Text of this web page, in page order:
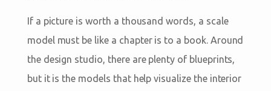
If a picture is worth a thousand words, a scale
model must be like a chapter is to a book. Around
the design studio, there are plenty of blueprints,
but it is the models that help visualize the interior